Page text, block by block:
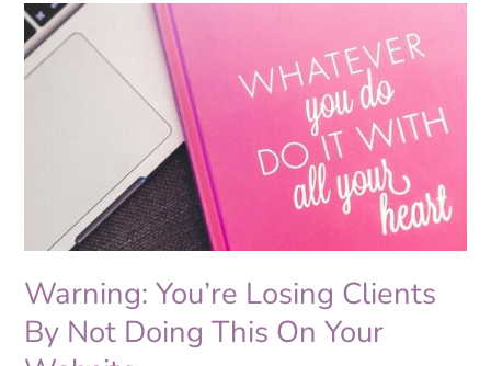
Warning: You’re Losing Clients
By Not Doing This On Your
Warning:
You’re
Losing
Clients
Website